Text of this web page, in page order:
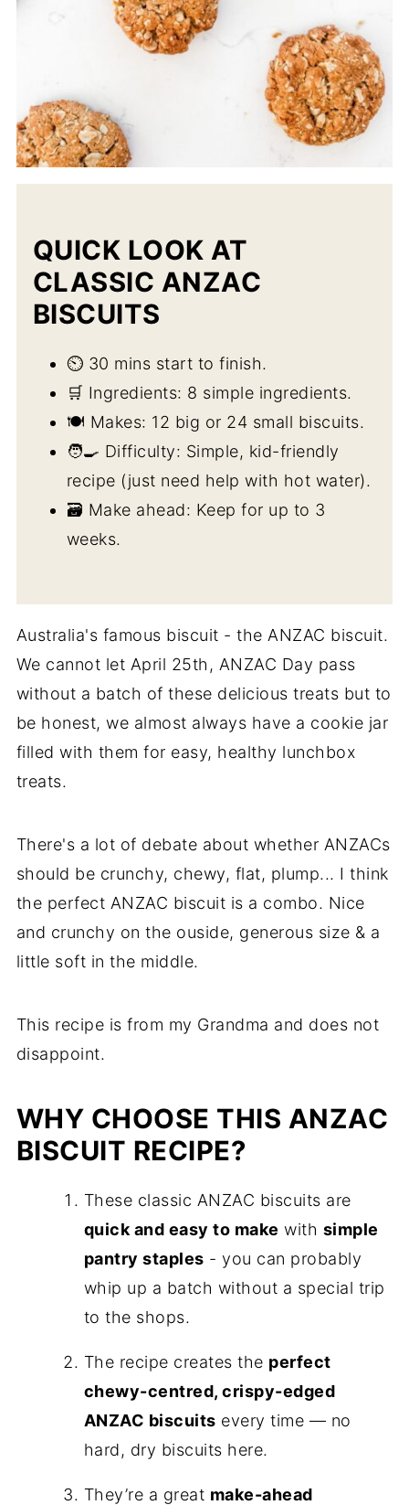
QUICK LOOK AT
CLASSIC ANZAC
BISCUITS
⏲️ 30 mins start to finish.
🛒 Ingredients: 8 simple ingredients.
🍽️ Makes: 12 big or 24 small biscuits.
🧑‍🍳 Difficulty: Simple, kid-friendly
recipe (just need help with hot water).
🗃️ Make ahead: Keep for up to 3
weeks.
Australia's famous biscuit - the ANZAC biscuit.
We cannot let April 25th, ANZAC Day pass
without a batch of these delicious treats but to
be honest, we almost always have a cookie jar
filled with them for easy, healthy lunchbox
treats.
There's a lot of debate about whether ANZACs
should be crunchy, chewy, flat, plump... I think
the perfect ANZAC biscuit is a combo. Nice
and crunchy on the ouside, generous size & a
little soft in the middle.
This recipe is from my Grandma and does not
disappoint.
WHY CHOOSE THIS ANZAC
BISCUIT RECIPE?
These classic ANZAC biscuits are
quick and easy to make with simple
pantry staples - you can probably
whip up a batch without a special trip
to the shops.
The recipe creates the perfect
chewy-centred, crispy-edged
ANZAC biscuits every time — no
hard, dry biscuits here.
They’re a great make-ahead